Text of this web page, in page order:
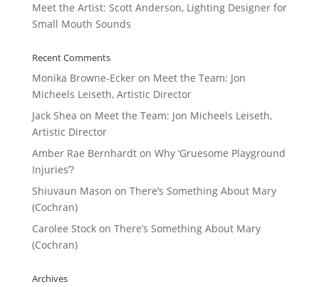
Meet the Artist: Scott Anderson, Lighting Designer for
Small Mouth Sounds
Recent Comments
Monika Browne-Eckeron Meet the Team: Jon
Micheels Leiseth, Artistic Director
Jack Shea on Meet the Team: Jon Micheels Leiseth,
Artistic Director
Amber Rae Bernhardton Why ‘Gruesome Playground
Injuries’?
Shiuvaun Mason on There’s Something About Mary
(Cochran)
Carolee Stockon There’s Something About Mary
(Cochran)
Archives